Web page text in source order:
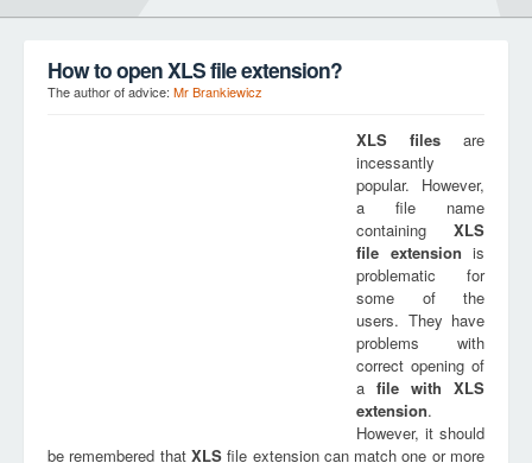
How to open XLS file extension?
The author of advice: Mr Brankiewicz
XLS files are
incessantly
popular. However,
a file name
containing XLS
file extension is
problematic for
some of the
users. They have
problems with
correct opening of
a file with XLS
extension.
However, it should
be remembered that XLSfile extension can match one or more